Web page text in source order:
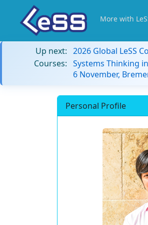
More with
Up next: 2026 Global LeSS
Courses: Systems Thinking
6 November,
Personal Profile